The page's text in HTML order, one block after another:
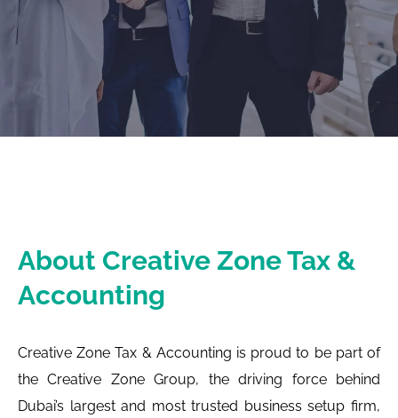
About Creative Zone Tax &
Accounting
Creative Zone Tax & Accounting is proud to be part of
the Creative Zone Group, the driving force behind
Dubai’s largest and most trusted business setup firm,